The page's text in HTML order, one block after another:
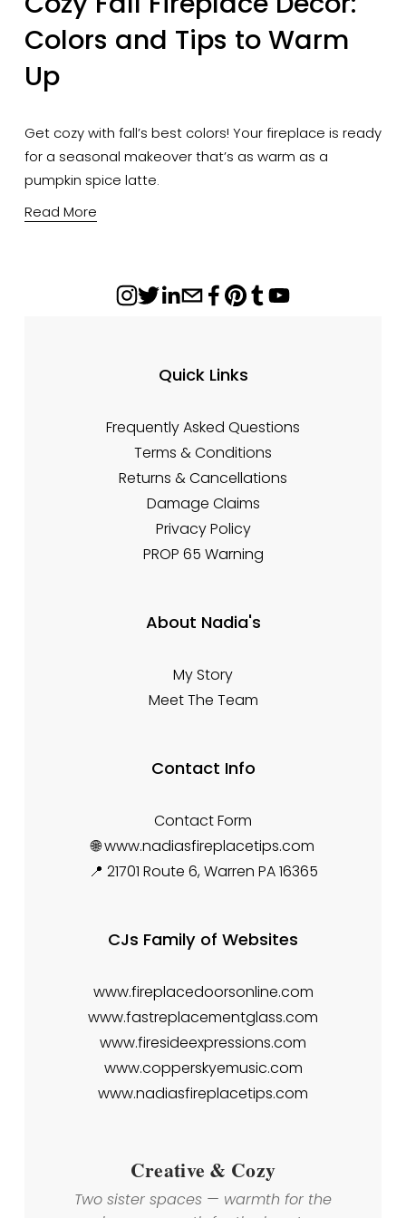
Colors and Tips to Warm
Up
Get cozy with fall’s best colors! Your fireplace is ready
for a seasonal makeover that’s as warm as a
pumpkin spice latte.
Read More
Quick Links
Frequently Asked Questions
Terms & Conditions
Returns & Cancellations
Damage Claims
Privacy Policy
PROP 65 Warning
About Nadia's
My Story
Meet The Team
Contact Info
Contact Form
🌐 www.nadiasfireplacetips.com
📍 21701 Route 6, Warren PA 16365
CJs Family of Websites
www.fireplacedoorsonline.com
www.fastreplacementglass.com
www.firesideexpressions.com
www.copperskyemusic.com
www.nadiasfireplacetips.com
Creative & Cozy
Two sister spaces — warmth for the